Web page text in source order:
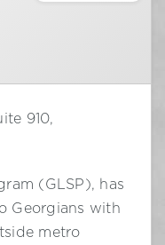
910,
(GLSP), has
Georgians with
metro